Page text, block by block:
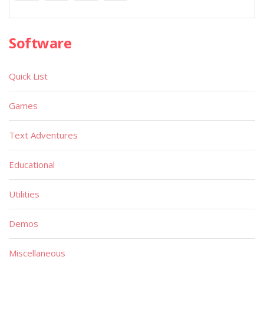
Software
Quick List
Games
Text Adventures
Educational
Utilities
Demos
Miscellaneous